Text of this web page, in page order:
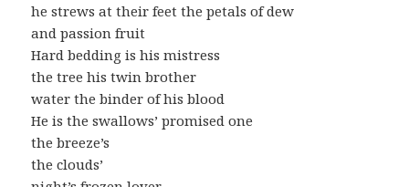
he strews at their feet the petals of dew
and passion fruit
Hard bedding is his mistress
the tree his twin brother
water the binder of his blood
He is the swallows’ promised one
the breeze’s
the clouds’